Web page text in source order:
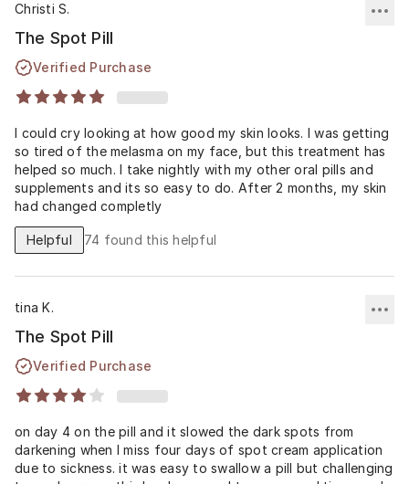
Christi S.
The Spot Pill
Verified Purchase
I could cry looking at how good my skin looks. I was getting
so tired of the melasma on my face, but this treatment has
helped so much. I take nightly with my other oral pills and
supplements and its so easy to do. After 2 months, my skin
had changed completly
Helpful 74 found this helpful
tina K.
The Spot Pill
Verified Purchase
on day 4 on the pill and it slowed the dark spots from
darkening when I miss four days of spot cream application
due to sickness. it was easy to swallow a pill but challenging